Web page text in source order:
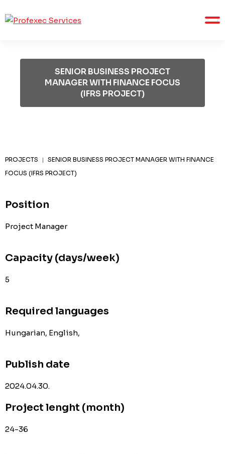
SENIOR BUSINESS PROJECT
MANAGER WITH FINANCE FOCUS
(IFRS PROJECT)
PROJECTS |
SENIOR BUSINESS PROJECT MANAGER WITH FINANCE
FOCUS (IFRS PROJECT)
Position
Project Manager
Capacity (days/week)
5
Required languages
Hungarian, English,
Publish date
2024.04.30.
Project lenght (month)
24-36